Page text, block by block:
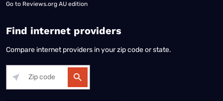
Go to Reviews.org AU edition
Find internet providers
Compare internet providers in your zip code or state.